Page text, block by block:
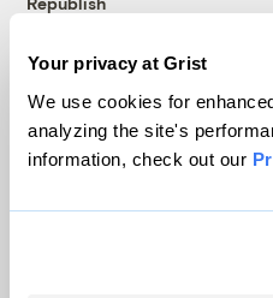
Your privacy at Grist
We use cookies for
analyzing the site's
information, check out our
© 1999-2026 Grist
Grist is powered